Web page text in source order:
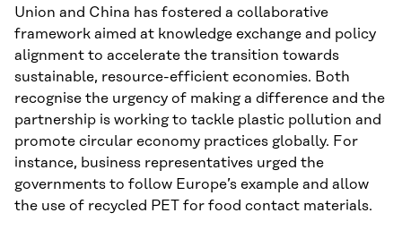
Union and China has fostered a collaborative
framework aimed at knowledge exchange and policy
alignment to accelerate the transition towards
sustainable, resource-efficient economies. Both
recognise the urgency of making a difference and the
partnership is working to tackle plastic pollution and
promote circular economy practices globally. For
instance, business representatives urged the
governments to follow Europe’s example and allow
the use of recycled PET for food contact materials.